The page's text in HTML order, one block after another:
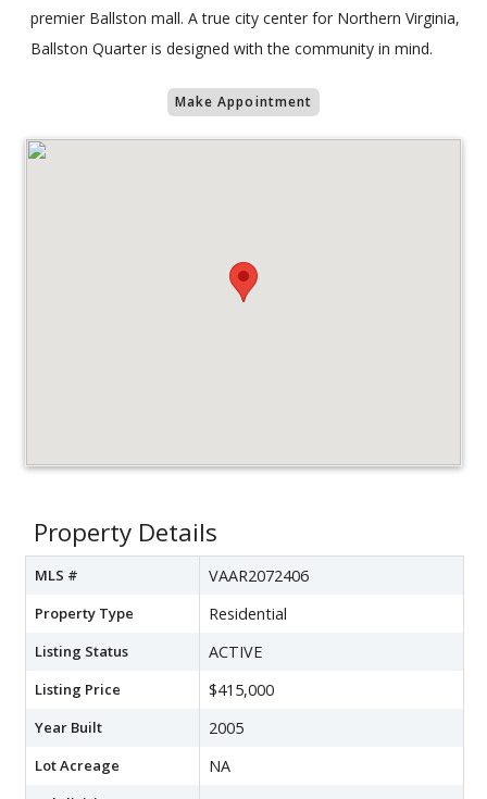
premier Ballston mall. A true city center for Northern Virginia,
Ballston Quarter is designed with the community in mind.
Make Appointment
Property Details
MLS # VAAR2072406
Property Type Residential
Listing Status ACTIVE
Listing Price $415,000
Year Built 2005
Lot Acreage NA